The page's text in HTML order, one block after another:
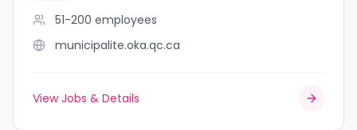
51-200 employees
municipalite.oka.qc.ca
View Jobs & Details